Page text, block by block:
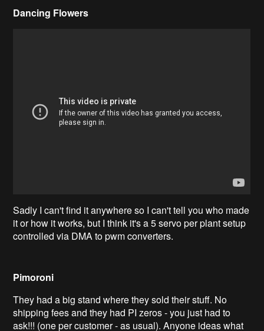
Dancing Flowers
Sadly I can't find it anywhere so I can't tell you who made
it or how it works, but I think it's a 5 servo per plant setup
controlled via DMA to pwm converters.
Pimoroni
They had a big stand where they sold their stuff. No
shipping fees and they had PI zeros - you just had to
ask!!! (one per customer - as usual). Anyone ideas what